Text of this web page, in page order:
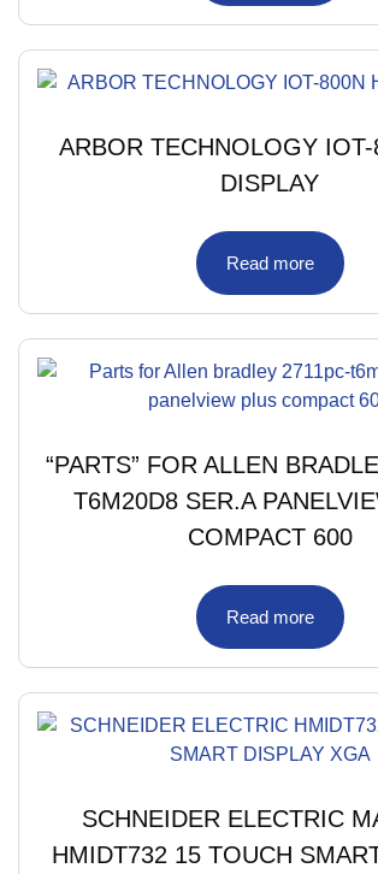
ARBOR TECHNOLOGY
DISPLAY
Read more
“PARTS” FOR ALLEN
T6M20D8 SER.A
COMPACT 600
Read more
SCHNEIDER ELECTRIC
HMIDT732 15 TOUCH